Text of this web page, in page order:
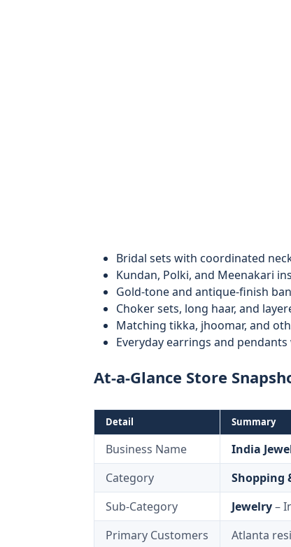
Bridal sets with coordinated
Kundan, Polki, and Meenakari
Gold-tone and antique-finish
Choker sets, long haar, and
Matching tikka, jhoomar, and
Everyday earrings and
At-a-Glance Store
Detail Summary
Business Name
India
Category
Shopping
Sub-Category
Jewelry–
Primary Customers
Atlanta